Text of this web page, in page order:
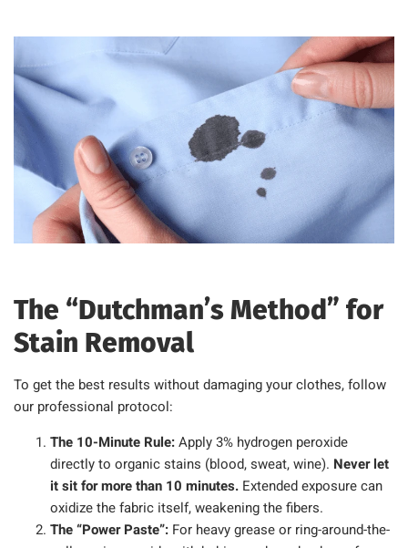
The “Dutchman’s Method” for
Stain Removal
To get the best results without damaging your clothes, follow
our professional protocol:
The 10-Minute Rule:Apply 3% hydrogen peroxide
directly to organic stains (blood, sweat, wine). Never let
it sit for more than 10 minutes. Extended exposure can
oxidize the fabric itself, weakening the fibers.
The “Power Paste”: For heavy grease or ring-around-the-